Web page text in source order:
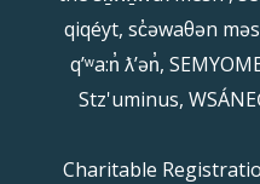
qiqéyt, sc̓əwaθən
qʼʷa:n̓ ƛʼən̓,
Stz'uminus,
Charitable